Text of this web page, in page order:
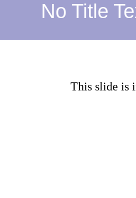
No Title
This slide is